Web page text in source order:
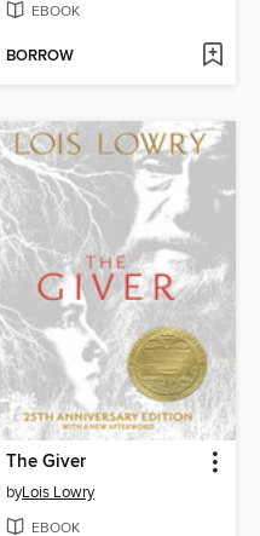
EBOOK
BORROW
The Giver
byLois Lowry
EBOOK